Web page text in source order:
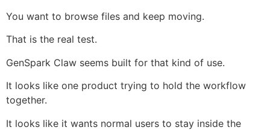
You want to browse files and keep moving.
That is the real test.
GenSpark Claw seems built for that kind of use.
It looks like one product trying to hold the workflow
together.
It looks like it wants normal users to stay inside the